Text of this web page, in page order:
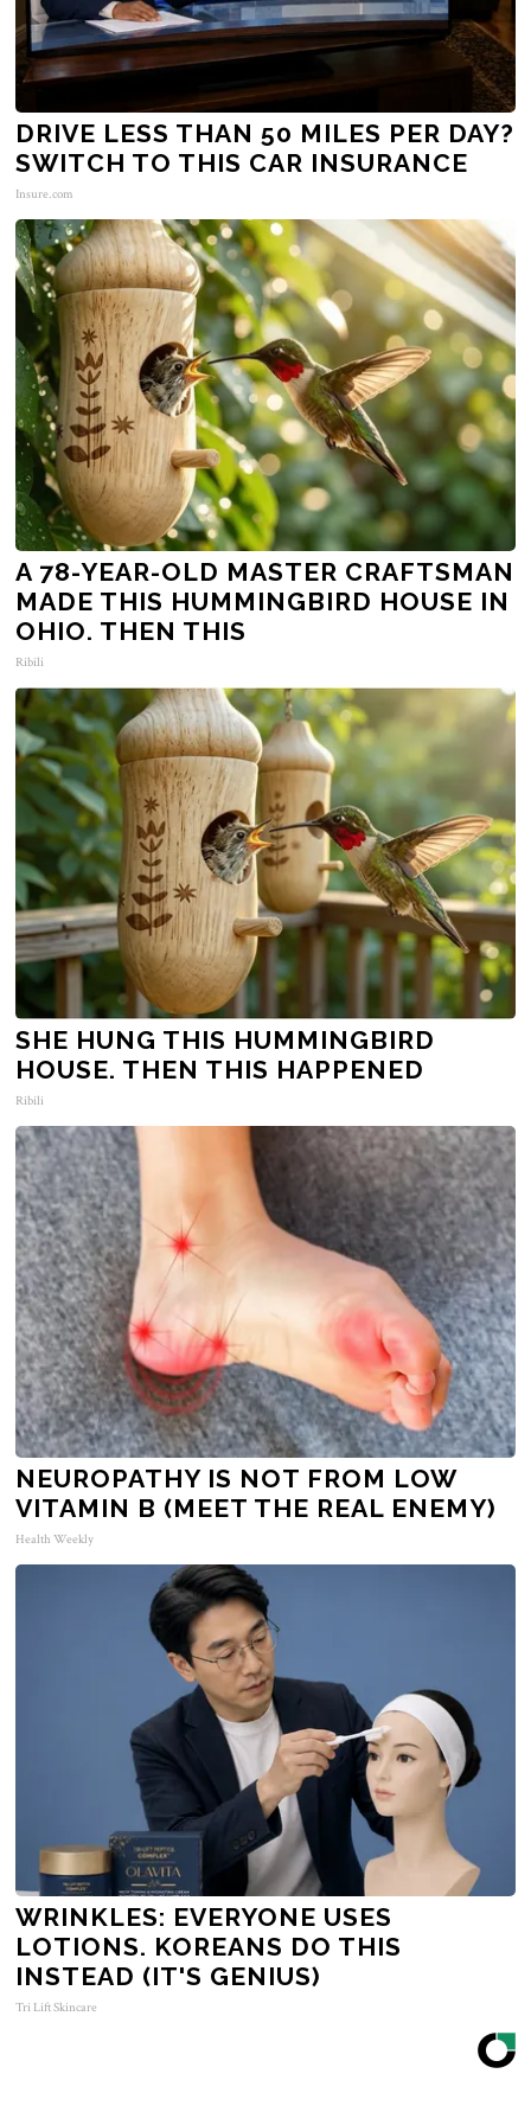
DRIVE LESS THAN 50 MILES PER DAY?
SWITCH TO THIS CAR INSURANCE
Insure.com
A 78-YEAR-OLD MASTER CRAFTSMAN
MADE THIS HUMMINGBIRD HOUSE IN
OHIO. THEN THIS
Ribili
SHE HUNG THIS HUMMINGBIRD
HOUSE. THEN THIS HAPPENED
Ribili
NEUROPATHY IS NOT FROM LOW
VITAMIN B (MEET THE REAL ENEMY)
Health Weekly
WRINKLES: EVERYONE USES
LOTIONS. KOREANS DO THIS
INSTEAD (IT'S GENIUS)
Tri Lift Skincare